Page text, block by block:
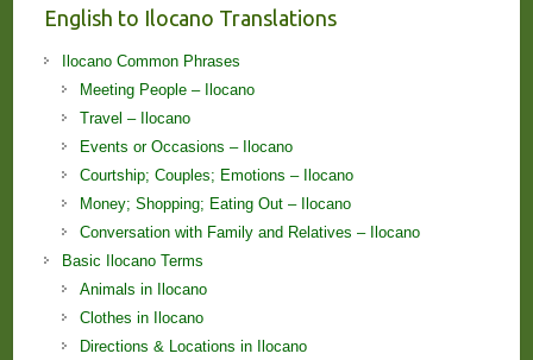
English to Ilocano Translations
Ilocano Common Phrases
Meeting People – Ilocano
Travel – Ilocano
Events or Occasions – Ilocano
Courtship; Couples; Emotions – Ilocano
Money; Shopping; Eating Out – Ilocano
Conversation with Family and Relatives – Ilocano
Basic Ilocano Terms
Animals in Ilocano
Clothes in Ilocano
Directions & Locations in Ilocano